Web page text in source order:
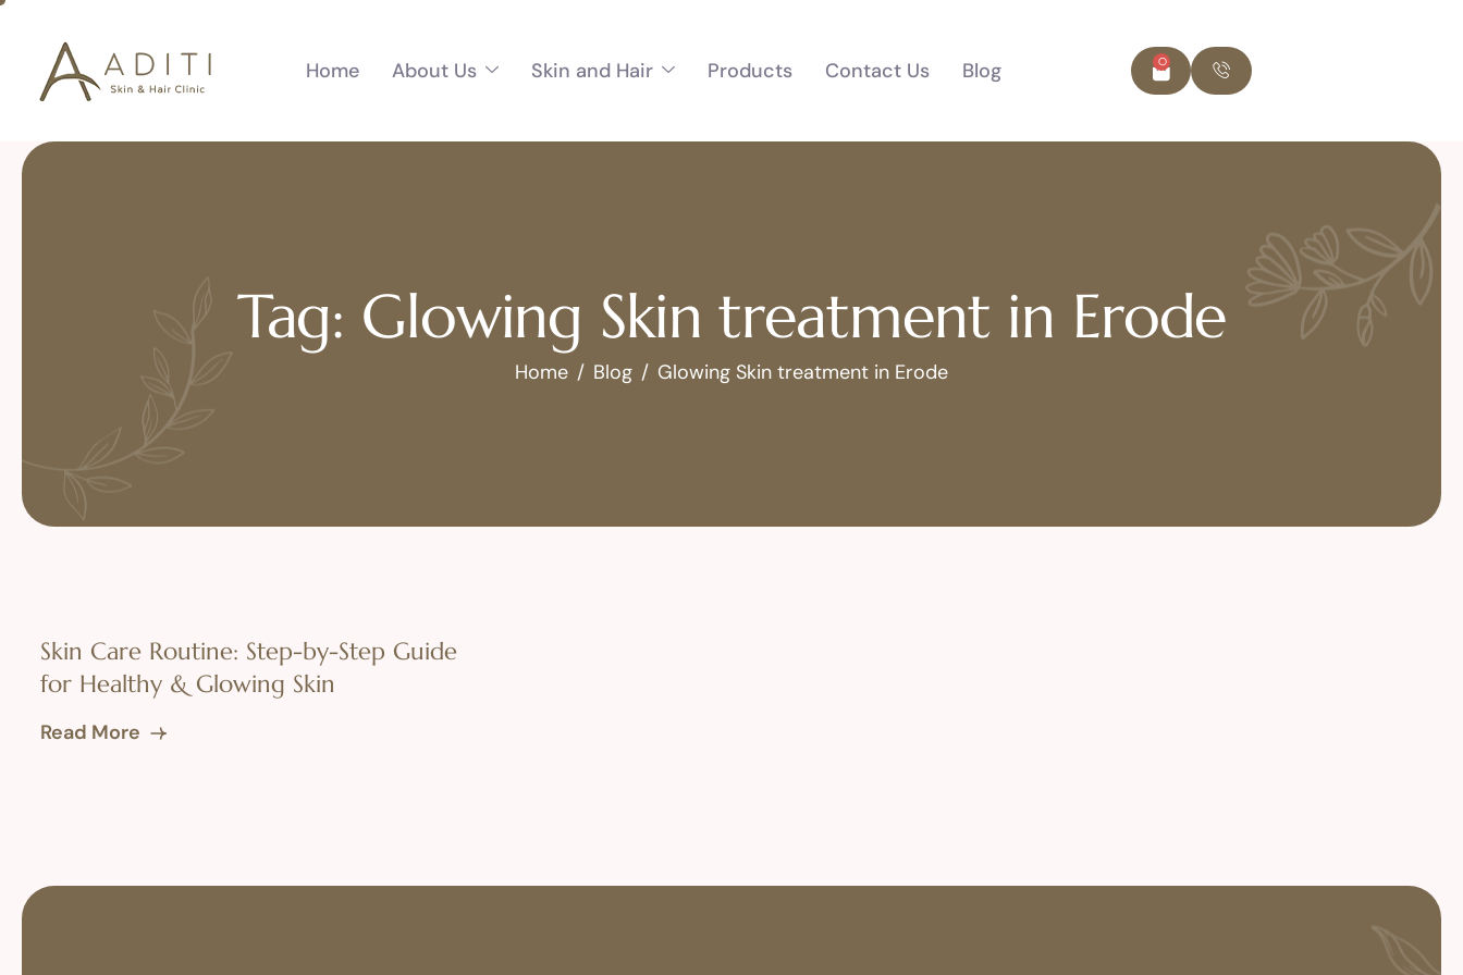
Home About Us Skin and Hair Products Contact Us Blog 0
Tag: Glowing Skin treatment in Erode
Home Blog Glowing Skin treatment in Erode
Skin Care Routine: Step-by-Step Guide
for Healthy & Glowing Skin
Read More